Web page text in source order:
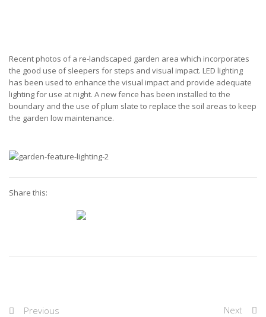
Recent photos of a re-landscaped garden area which incorporates
the good use of sleepers for steps and visual impact. LED lighting
has been used to enhance the visual impact and provide adequate
lighting for use at night. A new fence has been installed to the
boundary and the use of plum slate to replace the soil areas to keep
the garden low maintenance.
Share this:
Previous Next